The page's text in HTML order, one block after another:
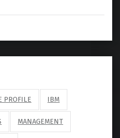
PROFILE IBM
MANAGEMENT